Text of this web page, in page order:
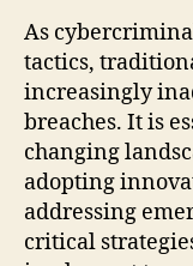
As
tactics,
increasingly
breaches. It is
changing
adopting
addressing
critical